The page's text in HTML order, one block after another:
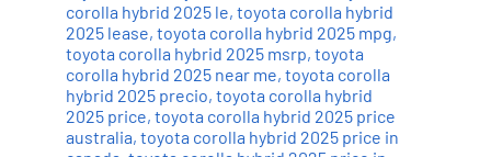
corolla hybrid 2025 le, toyota corolla hybrid
2025 lease, toyota corolla hybrid 2025 mpg,
toyota corolla hybrid 2025 msrp, toyota
corolla hybrid 2025 near me, toyota corolla
hybrid 2025 precio, toyota corolla hybrid
2025 price, toyota corolla hybrid 2025 price
australia, toyota corolla hybrid 2025 price in